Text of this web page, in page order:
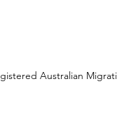
Australian